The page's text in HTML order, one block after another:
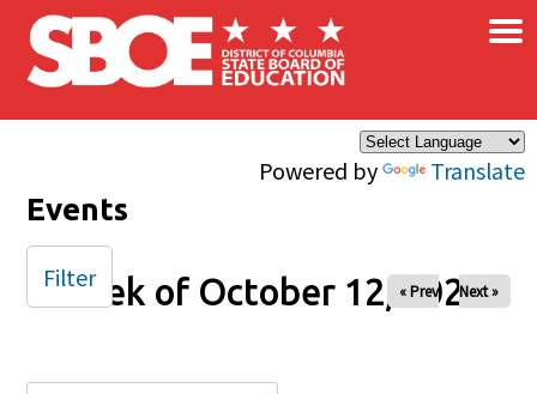
Skip to main content
Powered by Translate
×
Events
Week of October 12, 2025
« Prev Next »
Filter